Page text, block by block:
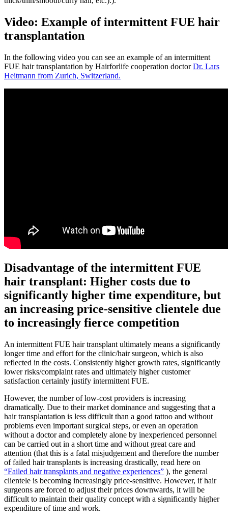
Video: Example of intermittent FUE hair
transplantation
In the following video you can see an example of an intermittent
FUE hair transplantation by Hairforlife cooperation doctorDr. Lars
Heitmann from Zurich, Switzerland.
Disadvantage of the intermittent FUE
hair transplant: Higher costs due to
significantly higher time expenditure, but
an increasing price-sensitive clientele due
to increasingly fierce competition
An intermittent FUE hair transplant ultimately means a significantly
longer time and effort for the clinic/hair surgeon, which is also
reflected in the costs. Consistently higher growth rates, significantly
lower risks/complaint rates and ultimately higher customer
satisfaction certainly justify intermittent FUE.
However, the number of low-cost providers is increasing
dramatically. Due to their market dominance and suggesting that a
hair transplantation is less difficult than a good tattoo and without
problems even important surgical steps, or even an operation
without a doctor and completely alone by inexperienced personnel
can be carried out in a short time and without great care and
attention (that this is a fatal misjudgement and therefore the number
of failed hair transplants is increasing drastically, read here on
“Failed hair transplants and negative experiences” ), the general
clientele is becoming increasingly price-sensitive. However, if hair
surgeons are forced to adjust their prices downwards, it will be
difficult to maintain their quality concept with a significantly higher
expenditure of time and work.